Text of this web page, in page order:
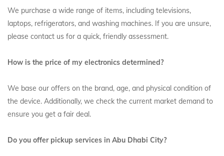
We purchase a wide range of items, including televisions,
laptops, refrigerators, and washing machines. If you are unsure,
please contact us for a quick, friendly assessment.
How is the price of my electronics determined?
We base our offers on the brand, age, and physical condition of
the device. Additionally, we check the current market demand to
ensure you get a fair deal.
Do you offer pickup services in Abu Dhabi City?